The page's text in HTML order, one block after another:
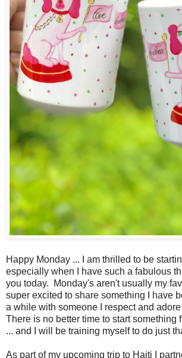
Happy Monday ... I am thrilled to be
especially when I have such a fabulous
you today. Monday's aren't usually my
super excited to share something I have
a while with someone I respect and
There is no better time to start something
... and I will be training myself to do just
As part of my upcoming trip to Haiti I